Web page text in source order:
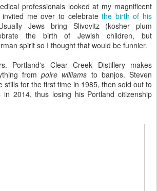
professionals looked at my magnificent
invited me over to celebratethe birth of his
Jews bring Slivovitz (kosher plum
the birth of Jewish children, but
spirit so I thought that would be funnier.
Portland's Clear Creek Distillery makes
frompoire williams to banjos. Steven
stills for the first time in 1985, then sold out to
in 2014, thus losing his Portland citizenship